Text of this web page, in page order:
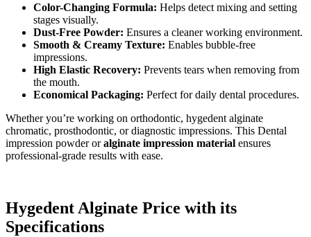
Color-Changing Formula: Helps detect mixing and setting
stages visually.
Dust-Free Powder: Ensures a cleaner working environment.
Smooth & Creamy Texture: Enables bubble-free
impressions.
High Elastic Recovery: Prevents tears when removing from
the mouth.
Economical Packaging: Perfect for daily dental procedures.
Whether you’re working on orthodontic, hygedent alginate
chromatic, prosthodontic, or diagnostic impressions. This Dental
impression powder oralginate impression material ensures
professional-grade results with ease.
Hygedent Alginate Price with its
Specifications